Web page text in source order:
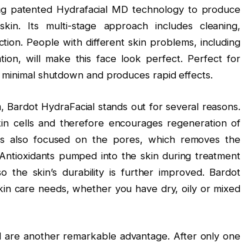
patented Hydrafacial MD technology to produce
Its multi-stage approach includes cleaning,
People with different skin problems, including
will make this face look perfect. Perfect for
shutdown and produces rapid effects.
Bardot HydraFacial stands out for several reasons.
cells and therefore encourages regeneration of
also focused on the pores, which removes the
pumped into the skin during treatment
the skin’s durability is further improved. Bardot
care needs, whether you have dry, oily or mixed
another remarkable advantage. After only one